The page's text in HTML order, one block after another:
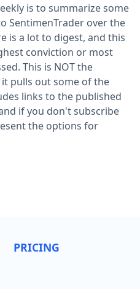
is to summarize some
SentimenTrader over the
is a lot to digest, and this
conviction or most
This is NOT the
pulls out some of the
links to the published
if you don't subscribe
the options for
PRICING